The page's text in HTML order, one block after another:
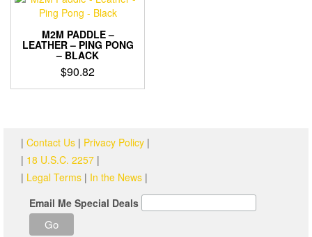
M2M PADDLE –
LEATHER – PING PONG
– BLACK
$90.82
| Contact Us | Privacy Policy |
| 18 U.S.C. 2257 |
| Legal Terms | In the News |
Email Me Special Deals